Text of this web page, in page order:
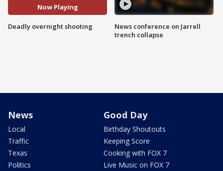
Now Playing
Deadly overnight shooting
News conference on Jarrell
trench collapse
News
Local
Traffic
Texas
Politics
Good Day
Birthday Shoutouts
Keeping Score
Cooking with FOX 7
Live Music on FOX 7